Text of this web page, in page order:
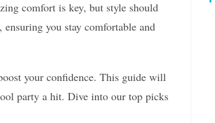
comfort is key, but style should
you stay comfortable and
your confidence. This guide will
party a hit. Dive into our top picks